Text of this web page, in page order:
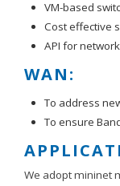
VM-based
Cost effective
API for
WAN:
To address
To ensure
We adopt mininet